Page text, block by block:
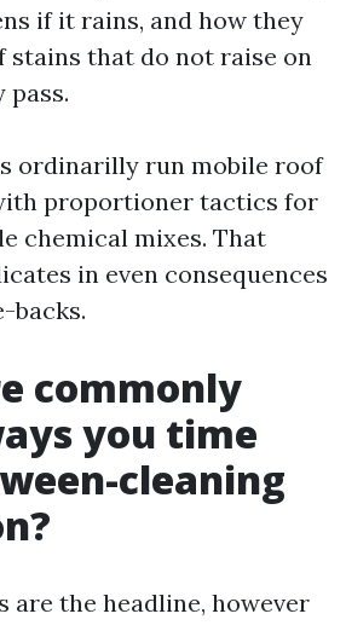
if it rains, and how they
stains that do not raise on
ordinarilly run mobile roof
proportioner tactics for
chemical mixes. That
in even consequences
backs.
commonly
you time
cleaning
are the headline, however